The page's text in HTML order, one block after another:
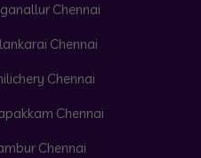
Chennai
Chennai
Chennai
Chennai
Chennai